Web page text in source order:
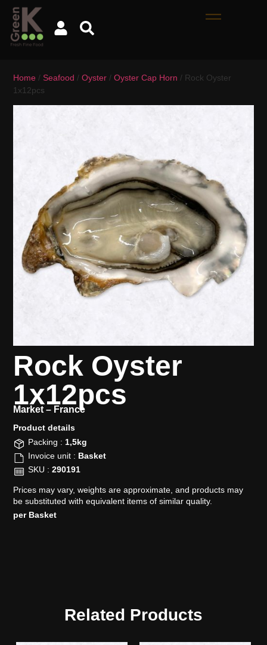
Home / Seafood /Oyster /Oyster Cap Horn / Rock Oyster
1x12pcs
Rock Oyster
1x12pcs
Market – France
Product details​
Packing : 1,5kg
Invoice unit : Basket
SKU : 290191
Prices may vary, weights are approximate, and products may
be substituted with equivalent items of similar quality.
per Basket
Related Products